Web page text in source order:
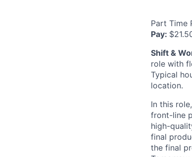
Part Time
Pay:
Shift &
role with
Typical
location.
In this
front-line
high-
final
the final